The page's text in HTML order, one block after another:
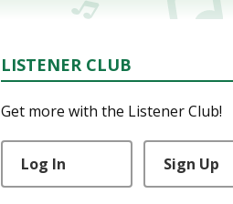
LISTENER CLUB
Get more with the Listener Club!
Log In Sign Up